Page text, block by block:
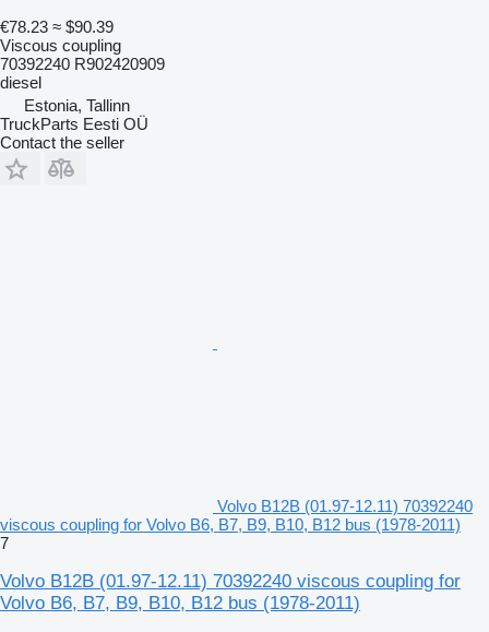
€78.23 ≈ $90.39
Viscous coupling
70392240 R902420909
diesel
Estonia, Tallinn
TruckParts Eesti OÜ
Contact the seller
Volvo B12B (01.97-12.11) 70392240
viscous coupling for Volvo B6, B7, B9, B10, B12 bus (1978-2011)
7
Volvo B12B (01.97-12.11) 70392240 viscous coupling for
Volvo B6, B7, B9, B10, B12 bus (1978-2011)